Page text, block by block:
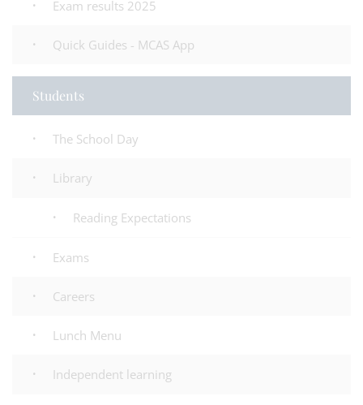
Exam results 2025
Quick Guides - MCAS App
Students
The School Day
Library
Reading Expectations
Exams
Careers
Lunch Menu
Independent learning